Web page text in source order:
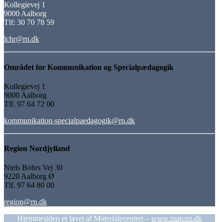
Kollegievej 1
9000 Aalborg
Tlf: 30 70 78 59
lchr@rn.dk
Området for Kommunikation og Specialpædagogik
Kollegievej 1
9000 Aalborg
Tlf. 97 64 72 00
kommunikation-specialpaedagogik@rn.dk
Region Nordjylland
Niels Bohrs Vej 30
9220 Aalborg Ø
Tlf. 97 64 80 00
region@rn.dk
Hjemmesiden er lavet af Materialecentret – www.matcen.dk